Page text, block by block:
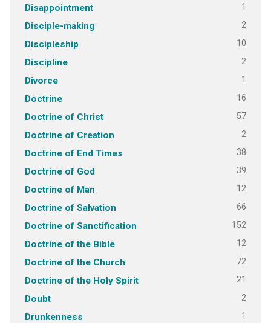
Disappointment 1
Disciple-making 2
Discipleship 10
Discipline 2
Divorce 1
Doctrine 16
Doctrine of Christ 57
Doctrine of Creation 2
Doctrine of End Times 38
Doctrine of God 39
Doctrine of Man 12
Doctrine of Salvation 66
Doctrine of Sanctification 152
Doctrine of the Bible 12
Doctrine of the Church 72
Doctrine of the Holy Spirit 21
Doubt 2
Drunkenness 1